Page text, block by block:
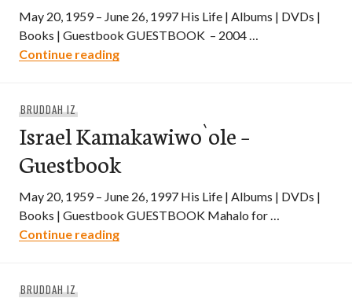
May 20, 1959 – June 26, 1997 His Life | Albums | DVDs |
Books | Guestbook GUESTBOOK – 2004 …
Continue readingIsrael Kamakawiwo`ole – Guestbook –
BRUDDAH IZ
Israel Kamakawiwo`ole –
Guestbook
May 20, 1959 – June 26, 1997 His Life | Albums | DVDs |
Books | Guestbook GUESTBOOK Mahalo for …
Continue readingIsrael Kamakawiwo`ole – Guestbook
BRUDDAH IZ